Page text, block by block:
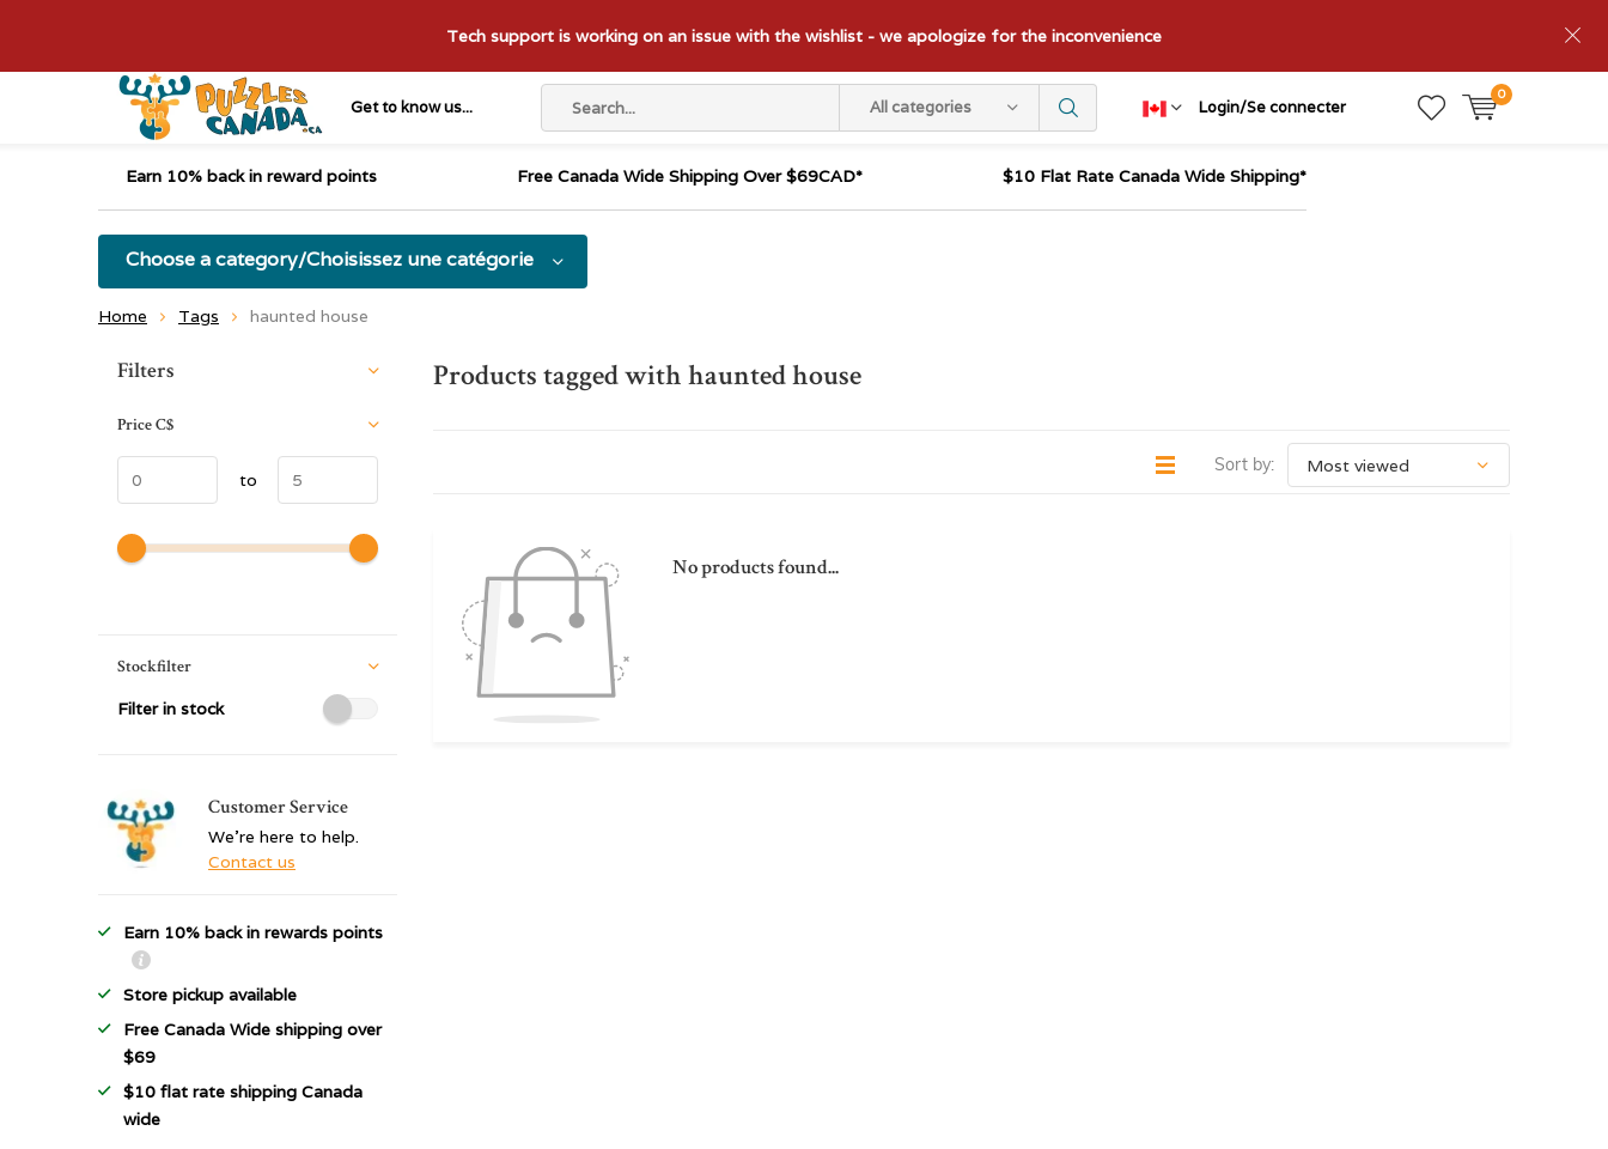
Get to know us... All categories Login/Se connecter
0
Tech support is working on an issue with the wishlist - we apologize for the inconvenience
Earn 10% back in reward points Free Canada Wide Shipping Over $69CAD* $10 Flat Rate Canada Wide Shipping*
Choose a category/Choisissez une catégorie
Home Tags haunted house
Products tagged with haunted house
Sort by:
No products found...
Sort by:
Filters
PriceC$
to
Stockfilter
Filter in stock
Customer Service
We're here to help.
Contact us
Earn 10% back in rewards points
Store pickup available
Free Canada Wide shipping over
$69
$10 flat rate shipping Canada
wide